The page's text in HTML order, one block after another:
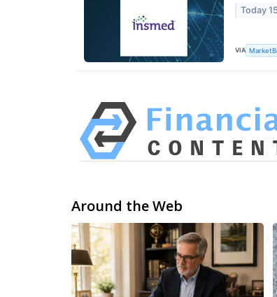
Today
VIA
Around the Web